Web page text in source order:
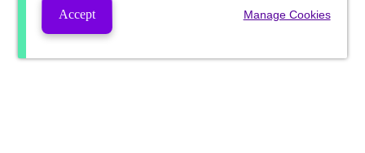
Accept Manage Cookies